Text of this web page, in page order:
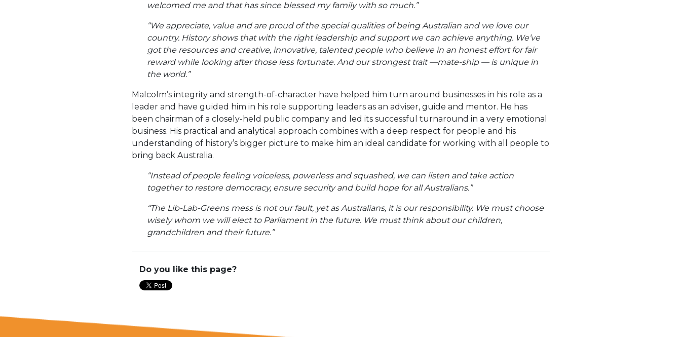
welcomed me and that has since blessed my family with so much.”
“We appreciate, value and are proud of the special qualities of being Australian and we love our
country. History shows that with the right leadership and support we can achieve anything. We’ve
got the resources and creative, innovative, talented people who believe in an honest effort for fair
reward while looking after those less fortunate. And our strongest trait —mate-ship — is unique in
the world.”
Malcolm’s integrity and strength-of-character have helped him turn around businesses in his role as a
leader and have guided him in his role supporting leaders as an adviser, guide and mentor. He has
been chairman of a closely-held public company and led its successful turnaround in a very emotional
business. His practical and analytical approach combines with a deep respect for people and his
understanding of history’s bigger picture to make him an ideal candidate for working with all people to
bring back Australia.
“Instead of people feeling voiceless, powerless and squashed, we can listen and take action
together to restore democracy, ensure security and build hope for all Australians.”
“The Lib-Lab-Greens mess is not our fault, yet as Australians, it is our responsibility. We must choose
wisely whom we will elect to Parliament in the future. We must think about our children,
grandchildren and their future.”
Do you like this page?